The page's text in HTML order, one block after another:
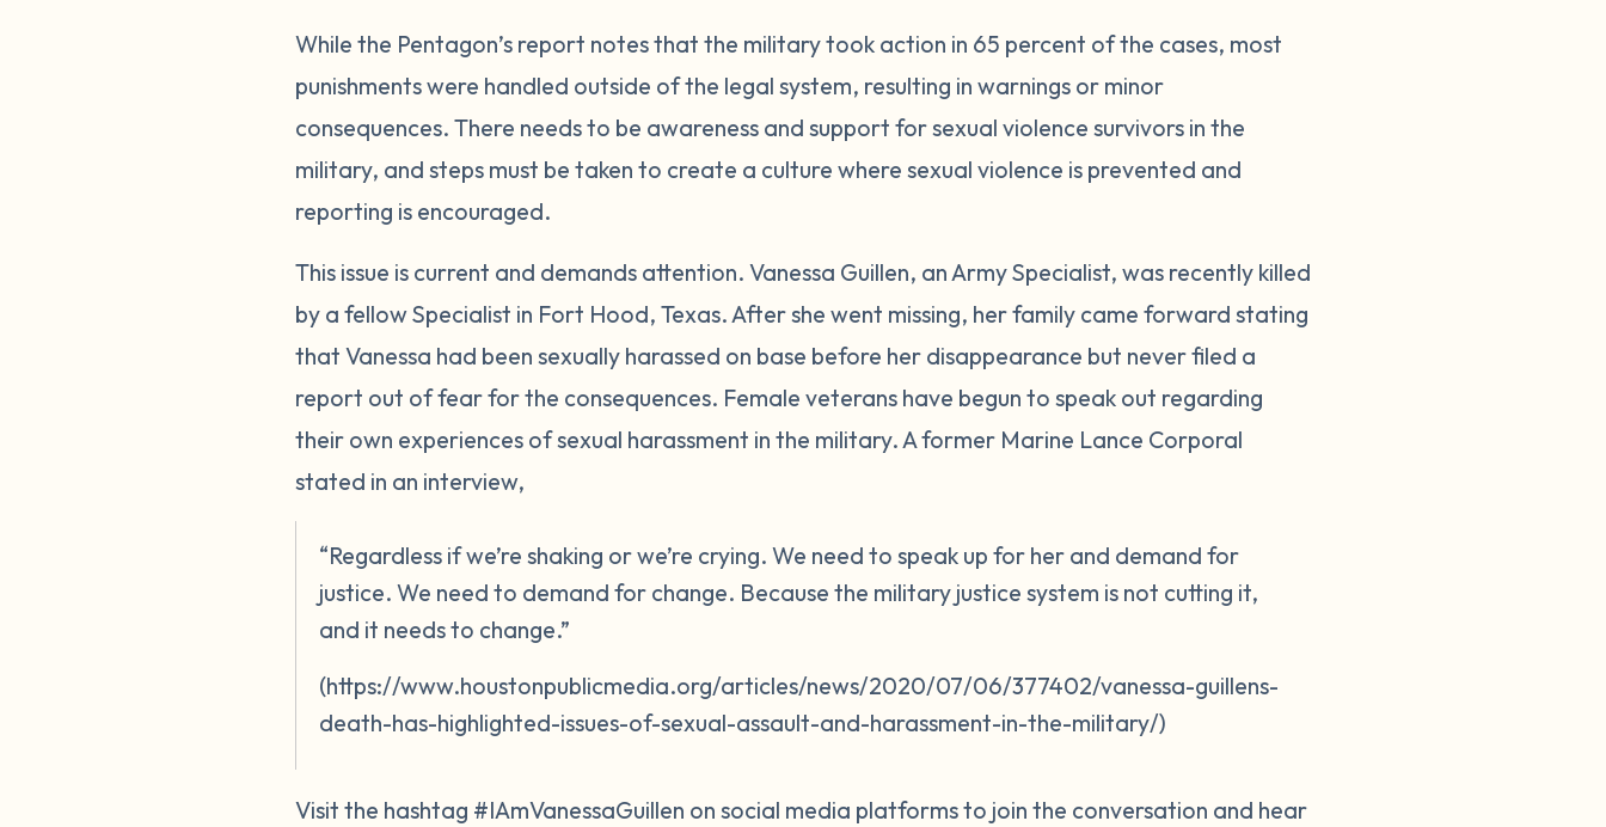
While the Pentagon’s report notes that the military took action in 65 percent of the cases, most
punishments were handled outside of the legal system, resulting in warnings or minor
consequences. There needs to be awareness and support for sexual violence survivors in the
military, and steps must be taken to create a culture where sexual violence is prevented and
reporting is encouraged.
This issue is current and demands attention. Vanessa Guillen, an Army Specialist, was recently killed
by a fellow Specialist in Fort Hood, Texas. After she went missing, her family came forward stating
that Vanessa had been sexually harassed on base before her disappearance but never filed a
report out of fear for the consequences. Female veterans have begun to speak out regarding
their own experiences of sexual harassment in the military. A former Marine Lance Corporal
stated in an interview,
“Regardless if we’re shaking or we’re crying. We need to speak up for her and demand for
justice. We need to demand for change. Because the military justice system is not cutting it,
and it needs to change.”
(https://www.houstonpublicmedia.org/articles/news/2020/07/06/377402/vanessa-guillens-
death-has-highlighted-issues-of-sexual-assault-and-harassment-in-the-military/)
Visit the hashtag #IAmVanessaGuillen on social media platforms to join the conversation and hear